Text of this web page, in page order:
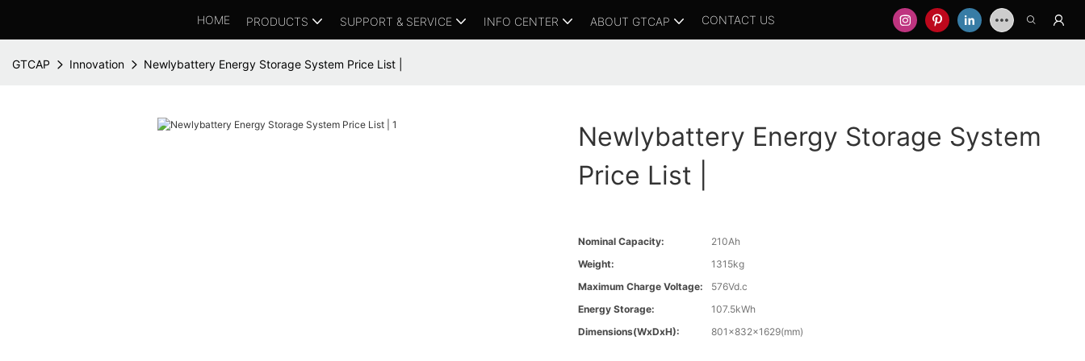
HOME PRODUCTS SUPPORT & SERVICE INFO CENTER ABOUT GTCAP CONTACT US
GTCAP Innovation Newlybattery Energy Storage System Price List |
Newlybattery Energy Storage System
Price List |
Nominal Capacity:
210Ah
Weight:
1315kg
Maximum Charge Voltage:
576Vd.c
Energy Storage:
107.5kWh
Dimensions(WxDxH):
801x832x1629(mm)